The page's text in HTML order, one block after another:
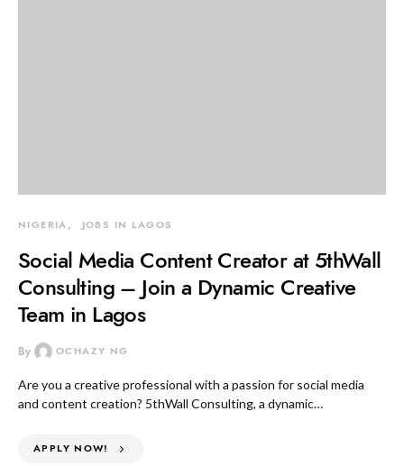
NIGERIA JOBS IN LAGOS
Social Media Content Creator at 5thWall
Consulting – Join a Dynamic Creative
Team in Lagos
By OCHAZY NG
Are you a creative professional with a passion for social media
and content creation? 5thWall Consulting, a dynamic…
APPLY NOW!